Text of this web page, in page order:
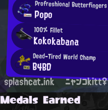
Profreshional Butterfingers
Popo
100% Fillet
Kokokabana
Dead-Tired World Champ
B4BD
splashcat.ink ニャンコ
Medals Earned